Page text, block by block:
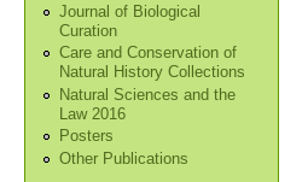
Journal of Biological
Curation
Care and Conservation of
Natural History Collections
Natural Sciences and the
Law 2016
Posters
Other Publications